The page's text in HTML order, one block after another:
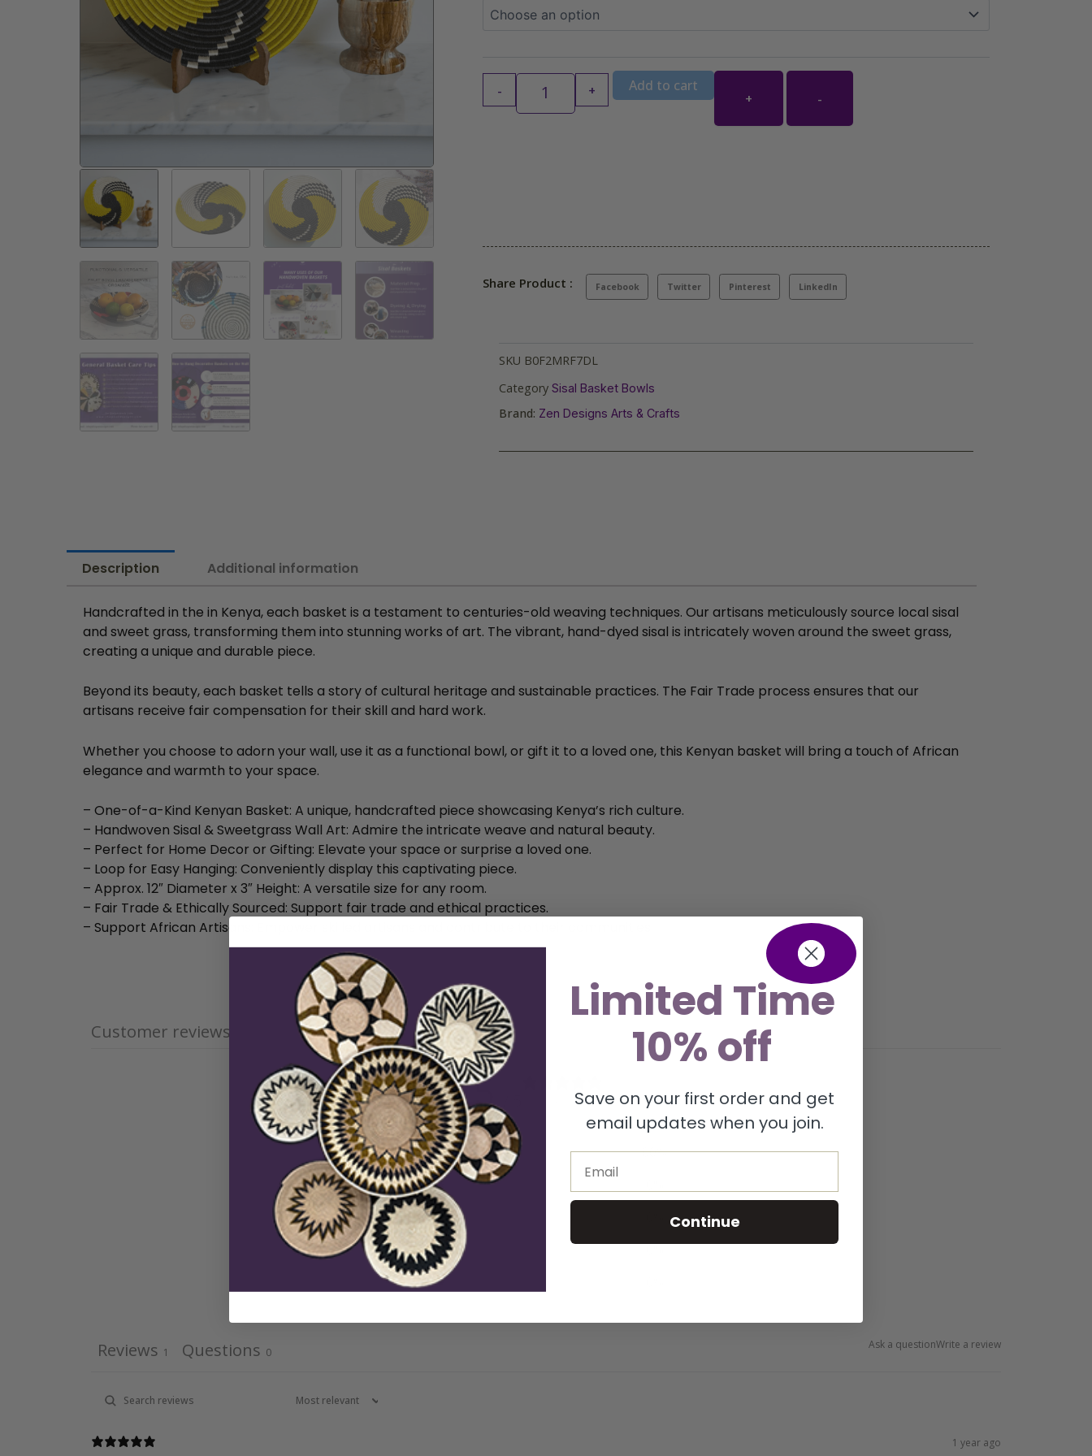
+
- + -
Add to cart
Share Product : Facebook Twitter Pinterest LinkedIn
SKU B0F2MRF7DL
Category Sisal Basket Bowls
Brand: Zen Designs Arts & Crafts
Description Additional information
Handcrafted in the in Kenya, each basket is a testament to centuries-old weaving techniques. Our artisans meticulously source local sisal
and sweet grass, transforming them into stunning works of art. The vibrant, hand-dyed sisal is intricately woven around the sweet grass,
creating a unique and durable piece.
Beyond its beauty, each basket tells a story of cultural heritage and sustainable practices. The Fair Trade process ensures that our
artisans receive fair compensation for their skill and hard work.
Whether you choose to adorn your wall, use it as a functional bowl, or gift it to a loved one, this Kenyan basket will bring a touch of African
elegance and warmth to your space.
– One-of-a-Kind Kenyan Basket: A unique, handcrafted piece showcasing Kenya’s rich culture.
– Handwoven Sisal & Sweetgrass Wall Art: Admire the intricate weave and natural beauty.
– Perfect for Home Decor or Gifting: Elevate your space or surprise a loved one.
– Loop for Easy Hanging: Conveniently display this captivating piece.
– Approx. 12″ Diameter x 3″ Height: A versatile size for any room.
– Fair Trade & Ethically Sourced: Support fair trade and ethical practices.
– Support African Artisans: Empower skilled artisans and contribute to their communities.
Customer reviews
5
5 100%
4
3
2
0%
1
Ask a questionWrite a review
Reviews 1 Questions 0
1 year ago
Limited Time
10% off
Save on your first order and get
email updates when you join.
Continue